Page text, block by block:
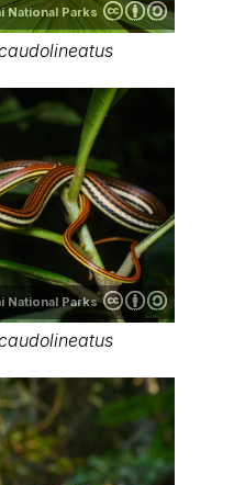
National Parks
National Parks